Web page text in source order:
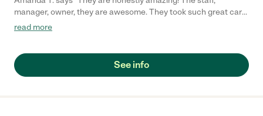
manager, owner, they are awesome. They took such great care
of my Grandma. Every time I visited her she was happy. The
read more
See info